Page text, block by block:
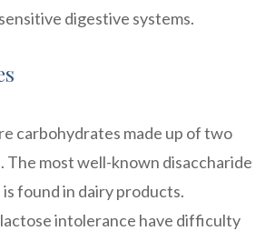
digestive systems.
carbohydrates made up of two
The most well-known disaccharide
found in dairy products.
intolerance have difficulty